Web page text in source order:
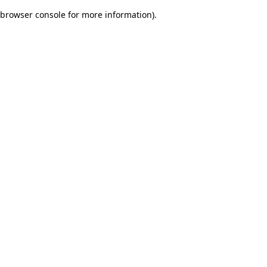
browser console for more information).